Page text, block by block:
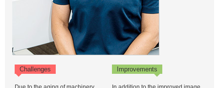
Challenges Improvements